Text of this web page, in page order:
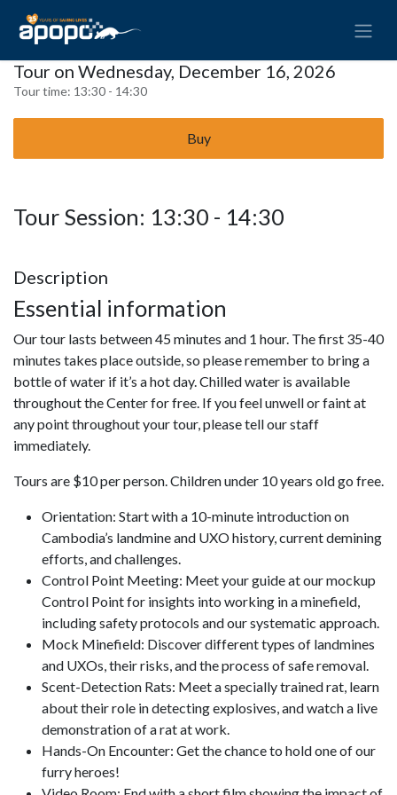
Tour on Wednesday, December 16, 2026
Tour time: 13:30 - 14:30
Buy
Tour Session: 13:30 - 14:30
Description
Essential information
Our tour lasts between 45 minutes and 1 hour. The first 35-40
minutes takes place outside, so please remember to bring a
bottle of water if it’s a hot day. Chilled water is available
throughout the Center for free. If you feel unwell or faint at
any point throughout your tour, please tell our staff
immediately.
Tours are $10 per person. Children under 10 years old go free.
Orientation: Start with a 10-minute introduction on
Cambodia’s landmine and UXO history, current demining
efforts, and challenges.
Control Point Meeting: Meet your guide at our mockup
Control Point for insights into working in a minefield,
including safety protocols and our systematic approach.
Mock Minefield: Discover different types of landmines
and UXOs, their risks, and the process of safe removal.
Scent-Detection Rats: Meet a specially trained rat, learn
about their role in detecting explosives, and watch a live
demonstration of a rat at work.
Hands-On Encounter: Get the chance to hold one of our
furry heroes!